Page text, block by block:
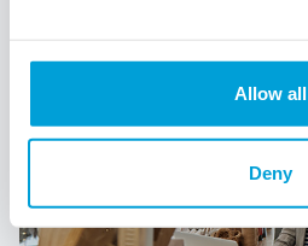
Allow all
Deny